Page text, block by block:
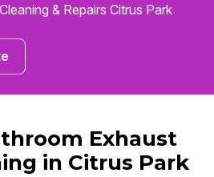
& Repairs Citrus Park
Exhaust
in Citrus Park